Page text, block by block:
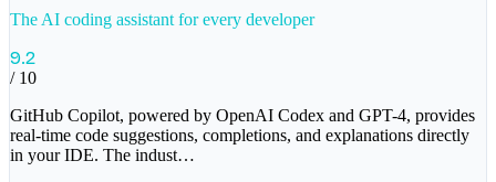
The AI coding assistant for every developer
9.2
/ 10
GitHub Copilot, powered by OpenAI Codex and GPT-4, provides
real-time code suggestions, completions, and explanations directly
in your IDE. The indust…